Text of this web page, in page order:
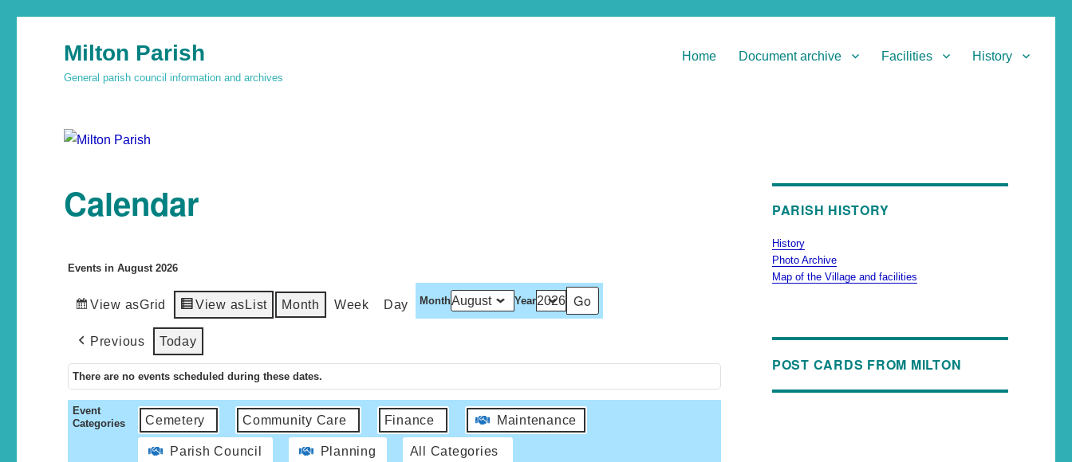
Milton Parish
General parish council information and archives
Home Document archive Facilities History
Calendar
Events in August 2026
View asGrid View as List Month Week Day Month Year
Previous Today
There are no events scheduled during these dates.
Event
Categories
Cemetery Community Care Finance Maintenance
Parish Council Planning All Categories
PARISH HISTORY
History
Photo Archive
Map of the Village and facilities
POST CARDS FROM MILTON